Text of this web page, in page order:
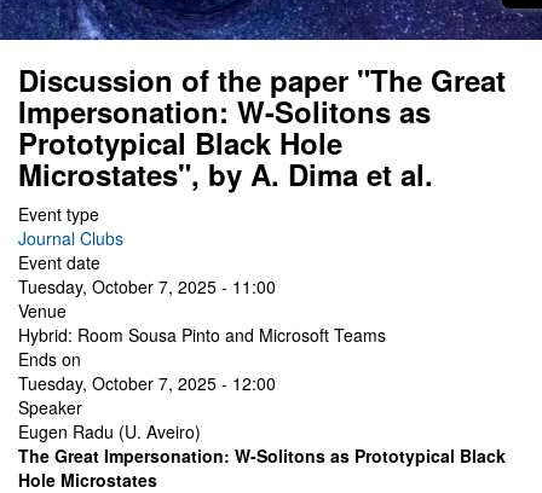
Discussion of the paper "The Great
Impersonation: W-Solitons as
Prototypical Black Hole
Microstates", by A. Dima et al.
Event type
Journal Clubs
Event date
Tuesday, October 7, 2025 - 11:00
Venue
Hybrid: Room Sousa Pinto and Microsoft Teams
Ends on
Tuesday, October 7, 2025 - 12:00
Speaker
Eugen Radu (U. Aveiro)
The Great Impersonation: W-Solitons as Prototypical Black
Hole Microstates